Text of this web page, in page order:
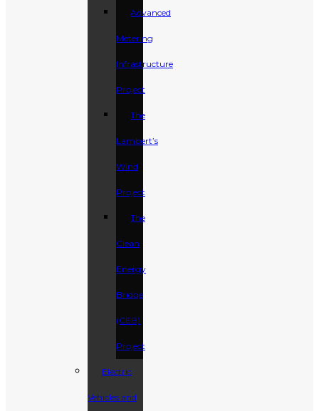
Advanced
Metering
Infrastructure
Project
The
Lambert’s
Wind
Project
The
Clean
Energy
Bridge
(CEB)
Project
Electric
Vehicles and